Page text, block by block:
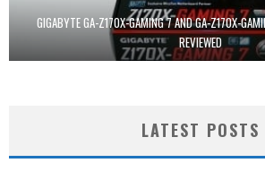
GIGABYTE GA-Z170X-GAMING 7 AND GA-Z170X-
REVIEWED
LATEST POSTS